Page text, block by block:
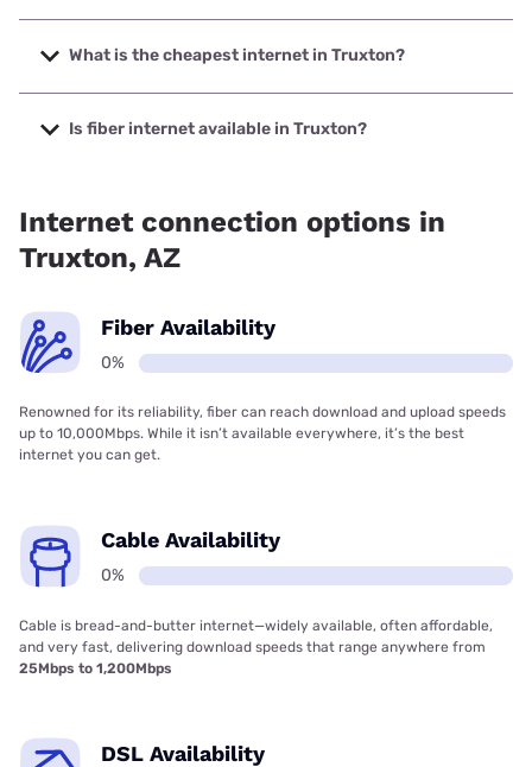
The fastest internet in Truxton is Starlink with speeds up to
400 Mbps.
What is the cheapest internet in Truxton?
The cheapest internet in Truxton is Frontier a Verizon
Company with prices starting at $29.99.
Is fiber internet available in Truxton?
Internet connection options in
Truxton, AZ
Fiber Availability
0%
Renowned for its reliability, fiber can reach download and upload speeds
up to 10,000Mbps. While it isn’t available everywhere, it’s the best
internet you can get.
Cable Availability
0%
Cable is bread-and-butter internet—widely available, often affordable,
and very fast, delivering download speeds that range anywhere from
25Mbps to 1,200Mbps
DSL Availability